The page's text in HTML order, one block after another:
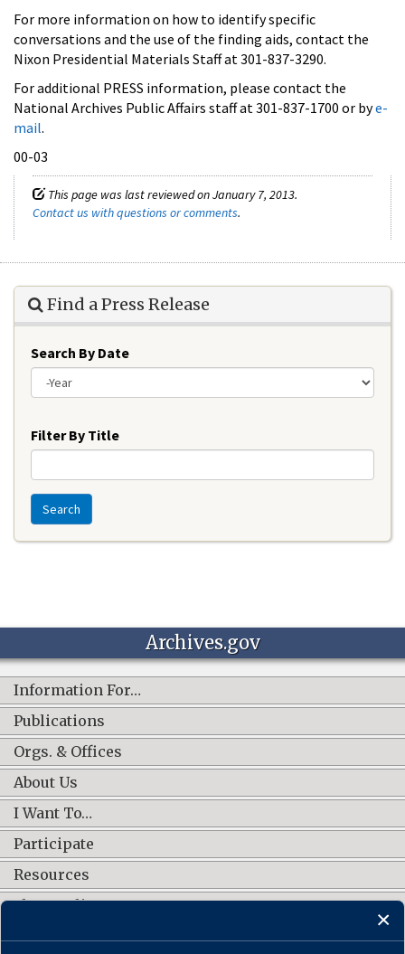
For more information on how to identify specific
conversations and the use of the finding aids, contact the
Nixon Presidential Materials Staff at 301-837-3290.
For additional PRESS information, please contact the
National Archives Public Affairs staff at 301-837-1700 or bye-
mail.
00-03
This page was last reviewed on January 7, 2013.
Contact us with questions or comments.
Find a Press Release
Search By Date
Filter By Title
Search
Archives.gov
Information For…
Publications
Orgs. & Offices
About Us
I Want To…
Participate
Resources
Shop Online